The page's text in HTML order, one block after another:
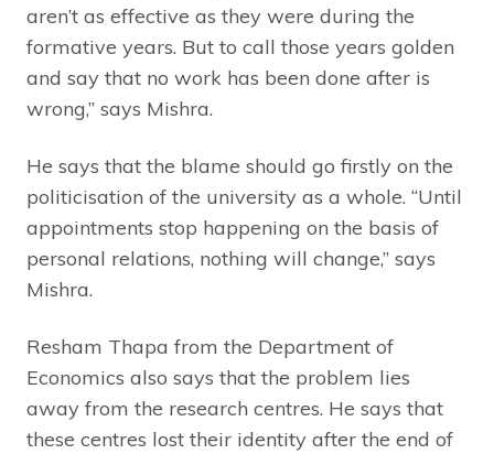
aren’t as effective as they were during the
formative years. But to call those years golden
and say that no work has been done after is
wrong,” says Mishra.
He says that the blame should go firstly on the
politicisation of the university as a whole. “Until
appointments stop happening on the basis of
personal relations, nothing will change,” says
Mishra.
Resham Thapa from the Department of
Economics also says that the problem lies
away from the research centres. He says that
these centres lost their identity after the end of